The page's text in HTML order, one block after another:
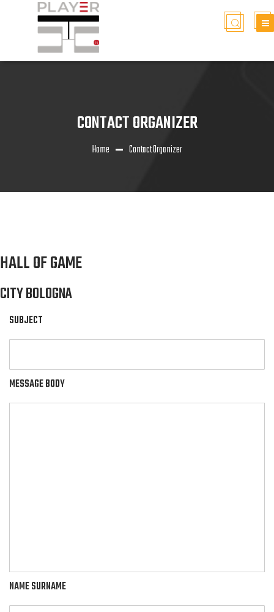
CONTACT ORGANIZER
Home Contact Organizer
HALL OF GAME
CITY BOLOGNA
SUBJECT
MESSAGE BODY
NAME SURNAME